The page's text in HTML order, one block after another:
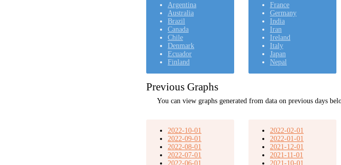
Argentina
Australia
Brazil
Canada
Chile
Denmark
Ecuador
Finland
France
Germany
India
Iran
Ireland
Italy
Japan
Nepal
Previous Graphs
You can view graphs generated from data on previous days
2022-10-01
2022-09-01
2022-08-01
2022-07-01
2022-06-01
2022-02-01
2022-01-01
2021-12-01
2021-11-01
2021-10-01